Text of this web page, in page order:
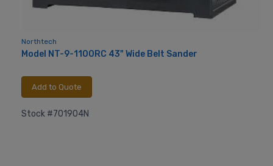
Northtech
Model NT-9-1100RC 43" Wide Belt Sander
Add to Quote
Stock #701904N